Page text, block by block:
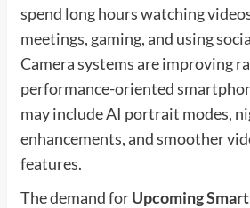
spend long hours watching
meetings, gaming, and using
Camera systems are improving
performance-oriented
may include AI portrait modes,
enhancements, and smoother
features.
The demand forUpcoming